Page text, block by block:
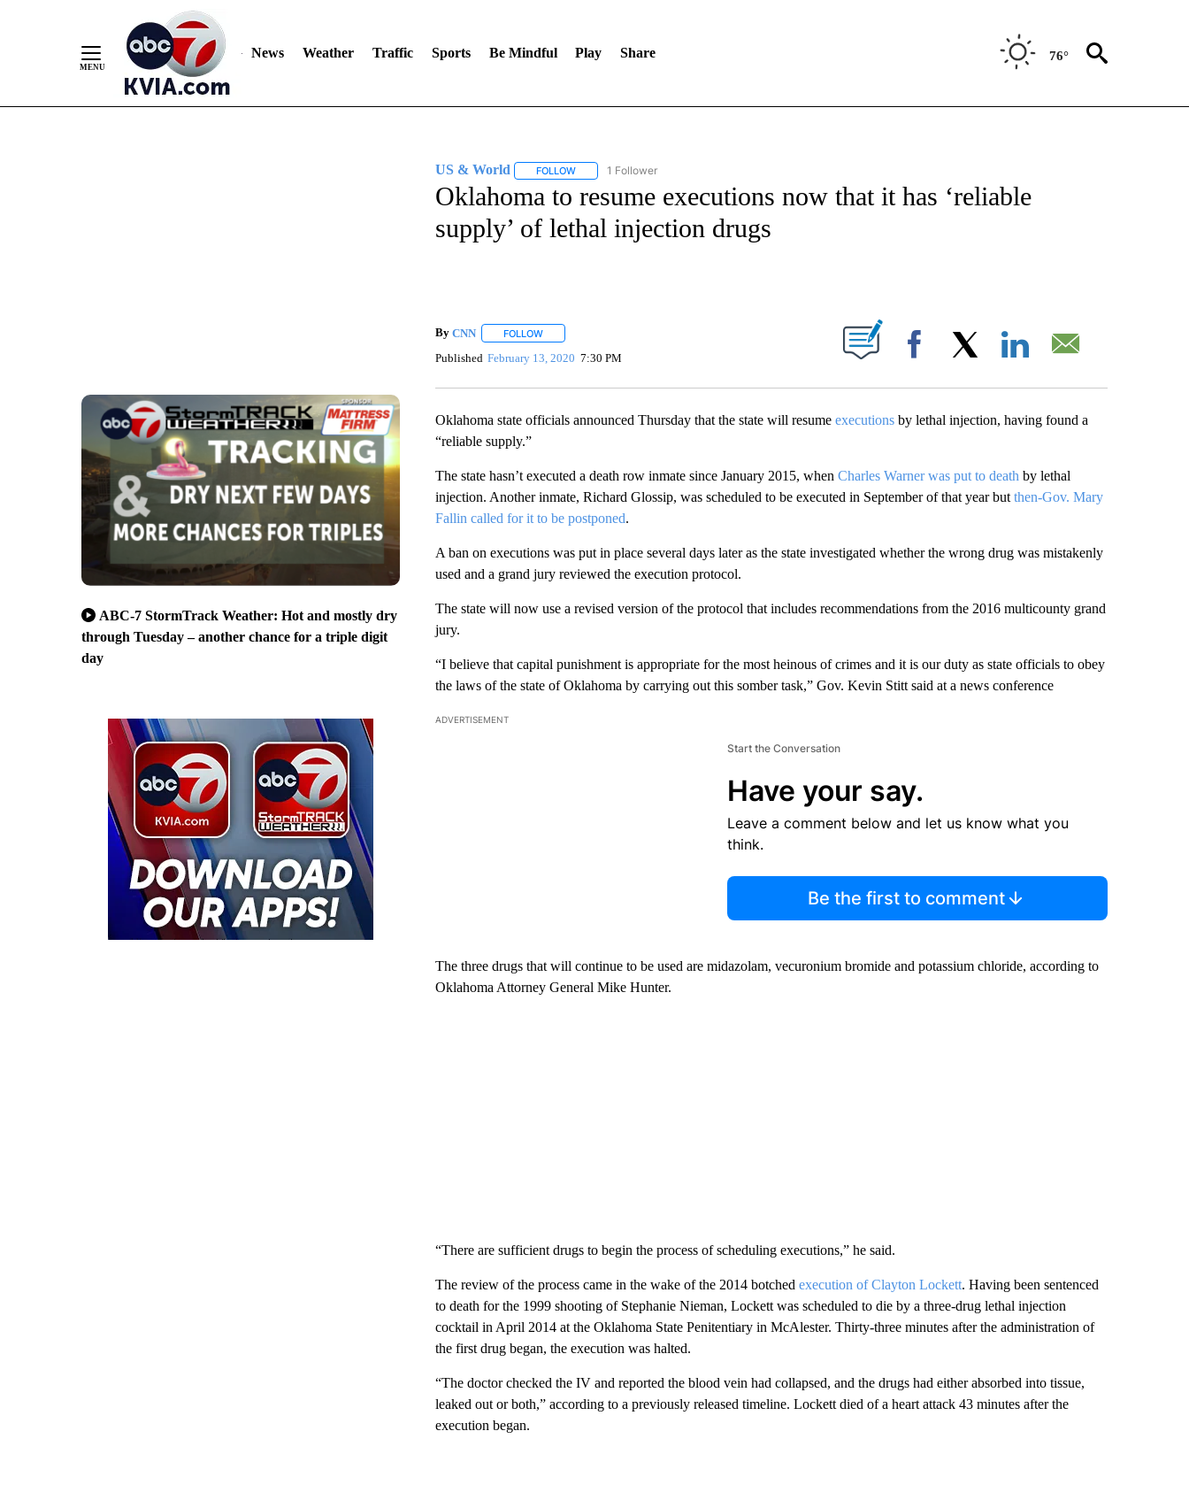
News Weather Traffic Sports Be Mindful Play Share 76°
ABC-7 StormTrack Weather: Hot and mostly dry
through Tuesday – another chance for a triple digit
day
US & World FOLLOWFOLLOW "US & WORLD" TO RECEIVE NOTIFICATIONS ABOUT NEW PAGES ON "US & WORLD".
1 Follower
Oklahoma to resume executions now that it has ‘reliable
supply’ of lethal injection drugs
By CNN FOLLOWFOLLOW "" TO RECEIVE NOTIFICATIONS ABOUT NEW PAGES ON "".
Published February 13, 2020 7:30 PM Facebook
Oklahoma state officials announced Thursday that the state will resume executionsby lethal injection, having found a
“reliable supply.”
The state hasn’t executed a death row inmate since January 2015, when Charles Warner was put to death by lethal
injection. Another inmate, Richard Glossip, was scheduled to be executed in September of that year but then-Gov. Mary
Fallin called for it to be postponed.
A ban on executions was put in place several days later as the state investigated whether the wrong drug was mistakenly
used and a grand jury reviewed the execution protocol.
The state will now use a revised version of the protocol that includes recommendations from the 2016 multicounty grand
jury.
“I believe that capital punishment is appropriate for the most heinous of crimes and it is our duty as state officials to obey
the laws of the state of Oklahoma by carrying out this somber task,” Gov. Kevin Stitt said at a news conference
ADVERTISEMENT
Start the Conversation
Have your say.
Leave a comment below and let us know what you
think.
Be the first to comment
The three drugs that will continue to be used are midazolam, vecuronium bromide and potassium chloride, according to
Oklahoma Attorney General Mike Hunter.
“There are sufficient drugs to begin the process of scheduling executions,” he said.
The review of the process came in the wake of the 2014 botched execution of Clayton Lockett. Having been sentenced
to death for the 1999 shooting of Stephanie Nieman, Lockett was scheduled to die by a three-drug lethal injection
cocktail in April 2014 at the Oklahoma State Penitentiary in McAlester. Thirty-three minutes after the administration of
the first drug began, the execution was halted.
“The doctor checked the IV and reported the blood vein had collapsed, and the drugs had either absorbed into tissue,
leaked out or both,” according to a previously released timeline. Lockett died of a heart attack 43 minutes after the
execution began.